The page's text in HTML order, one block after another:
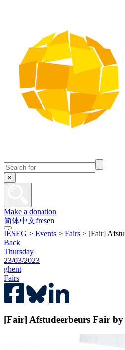
×
Make a donation
简体中文fresen
IÉSEG > Events > Fairs > [Fair]
Back
Thursday
23/03/2023
ghent
Fairs
[Fair] Afstudeerbeurs Fair